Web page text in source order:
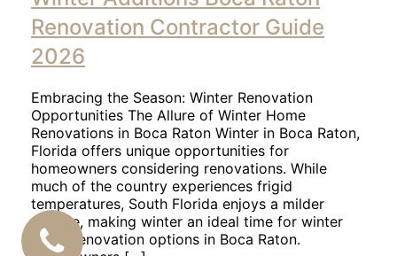
Renovation Contractor Guide
2026
Embracing the Season: Winter Renovation
Opportunities The Allure of Winter Home
Renovations in Boca Raton Winter in Boca Raton,
Florida offers unique opportunities for
homeowners considering renovations. While
much of the country experiences frigid
temperatures, South Florida enjoys a milder
climate, making winter an ideal time for winter
home renovation options in Boca Raton.
CALL